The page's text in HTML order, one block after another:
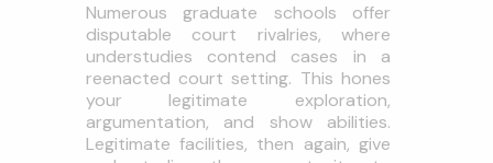
Numerous graduate schools offer
disputable court rivalries, where
understudies contend cases in a
reenacted court setting. This hones
your legitimate exploration,
argumentation, and show abilities.
Legitimate facilities, then again, give